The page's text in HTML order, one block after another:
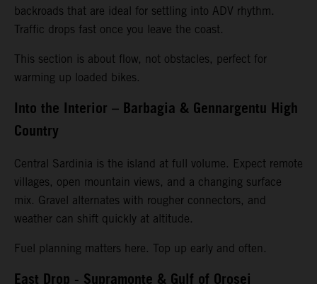
backroads that are ideal for settling into ADV rhythm.
Traffic drops fast once you leave the coast.
This section is about flow, not obstacles, perfect for
warming up loaded bikes.
Into the Interior – Barbagia & Gennargentu High
Country
Central Sardinia is the island at full volume. Expect remote
villages, open mountain views, and a changing surface
mix. Gravel alternates with rougher connectors, and
weather can shift quickly at altitude.
Fuel planning matters here. Top up early and often.